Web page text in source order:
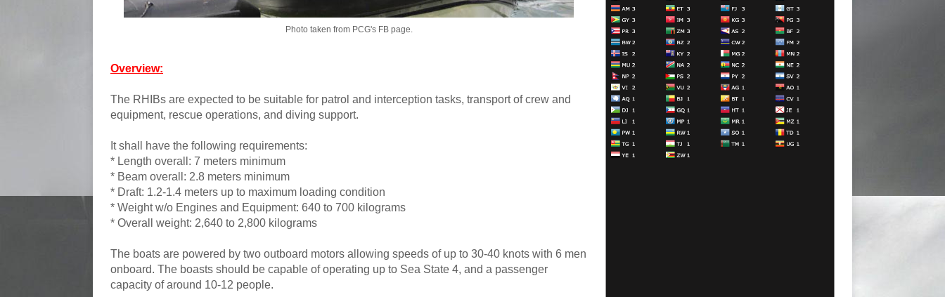
Photo taken from PCG's FB page.
Overview:
The RHIBs are expected to be suitable for patrol and interception tasks, transport of crew and
equipment, rescue operations, and diving support.
It shall have the following requirements:
* Length overall: 7 meters minimum
* Beam overall: 2.8 meters minimum
* Draft: 1.2-1.4 meters up to maximum loading condition
* Weight w/o Engines and Equipment: 640 to 700 kilograms
* Overall weight: 2,640 to 2,800 kilograms
The boats are powered by two outboard motors allowing speeds of up to 30-40 knots with 6 men
onboard. The boasts should be capable of operating up to Sea State 4, and a passenger
capacity of around 10-12 people.